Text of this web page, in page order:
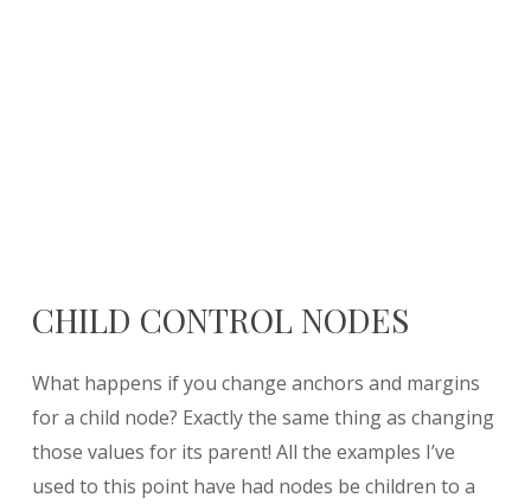
CHILD CONTROL NODES
What happens if you change anchors and margins
for a child node? Exactly the same thing as changing
those values for its parent! All the examples I’ve
used to this point have had nodes be children to a